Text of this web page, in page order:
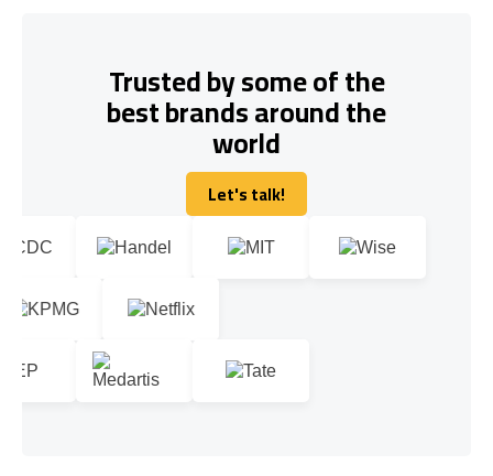
Trusted by some of the
best brands around the
world
Let's talk!
Let's talk!